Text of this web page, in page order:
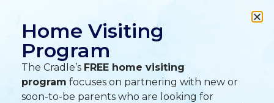
A A
Home Visiting
Program
The Cradle’s FREE home visiting
program focuses on partnering with new or
soon-to-be parents who are looking for